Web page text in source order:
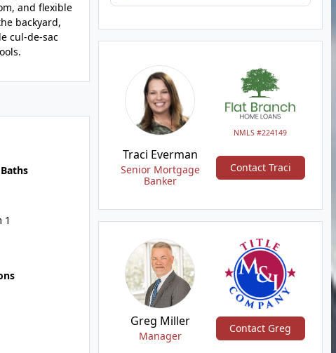
and flexible
backyard,
cul-de-sac
1
NMLS #224149
Traci Everman
Senior Mortgage
Banker
Contact Traci
Greg Miller
Manager
Contact Greg